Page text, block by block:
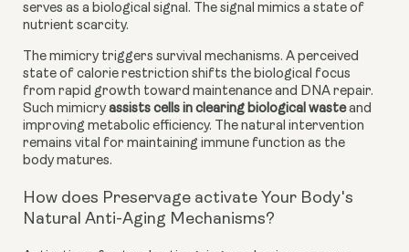
serves as a biological signal. The signal mimics a state of
nutrient scarcity.
The mimicry triggers survival mechanisms. A perceived
state of calorie restriction shifts the biological focus
from rapid growth toward maintenance and DNA repair.
Such mimicry assists cells in clearing biological wasteand
improving metabolic efficiency. The natural intervention
remains vital for maintaining immune function as the
body matures.
How does Preservage activate Your Body's
Natural Anti-Aging Mechanisms?